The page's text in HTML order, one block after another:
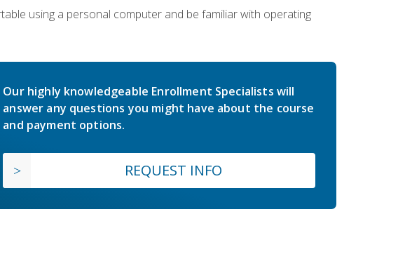
using a personal computer and be familiar with operating
Our highly knowledgeable Enrollment Specialists will
answer any questions you might have about the course
and payment options.
REQUEST INFO